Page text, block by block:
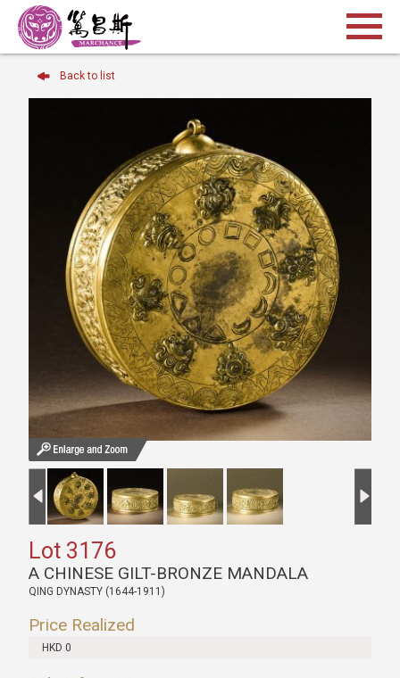
Back to list
Lot 3176
A CHINESE GILT-BRONZE MANDALA
QING DYNASTY (1644-1911)
Price Realized
HKD 0